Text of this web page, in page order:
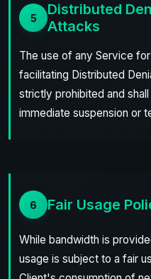
5
Distributed
Attacks
The use of any Service
facilitating Distributed
strictly prohibited and
immediate suspension or
6 Fair Usage
While bandwidth is
usage is subject to a fair